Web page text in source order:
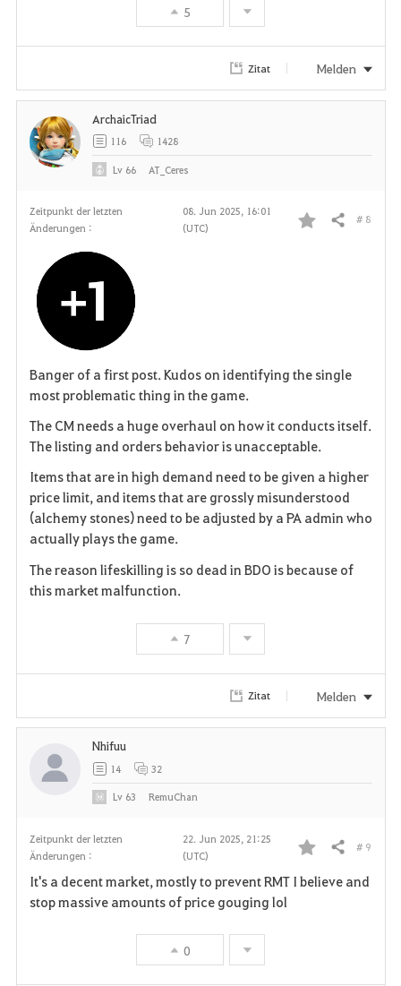
e
5
Zitat Melden
Zeitpunkt der letzten
Änderungen :
08. Jun 2025, 16:01
(UTC)
F
r
t
e
n
Teilen # 8
Banger of a first post. Kudos on identifying the single
most problematic thing in the game.
The CM needs a huge overhaul on how it conducts itself.
The listing and orders behavior is unacceptable.
Items that are in high demand need to be given a higher
price limit, and items that are grossly misunderstood
(alchemy stones) need to be adjusted by a PA admin who
actually plays the game.
The reason lifeskilling is so dead in BDO is because of
this market malfunction.
7
ArchaicTriad
116 1428
Lv 66 AT_Ceres
Zitat Melden
Zeitpunkt der letzten
Änderungen :
22. Jun 2025, 21:25
(UTC)
F
Teilen # 9
It's a decent market, mostly to prevent RMT I believe and
stop massive amounts of price gouging lol
0
Nhifuu
14 32
Lv 63 RemuChan